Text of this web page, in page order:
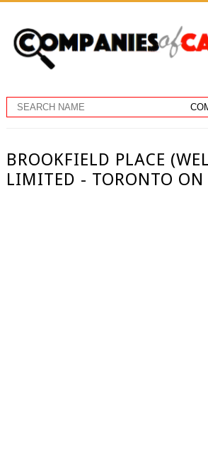
BROOKFIELD PLACE
LIMITED - TORONTO ON